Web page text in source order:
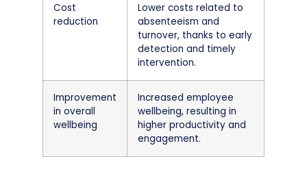
Cost
reduction
Lower costs related to
absenteeism and
turnover, thanks to early
detection and timely
intervention.
Improvement
in overall
wellbeing
Increased employee
wellbeing, resulting in
higher productivity and
engagement.